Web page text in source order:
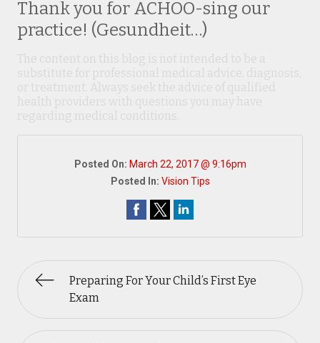
Thank you for ACHOO-sing our
practice! (Gesundheit…)
Posted On: March 22, 2017 @ 9:16pm
Posted In: Vision Tips
Preparing For Your Child’s First Eye
Exam